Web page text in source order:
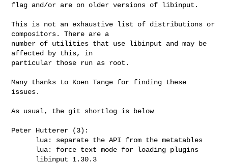
flag and/or are on older versions of libinput.
This is not an exhaustive list of distributions or
compositors. There are a
number of utilities that use libinput and may be
affected by this, in
particular those run as root.
Many thanks to Koen Tange for finding these
issues.
As usual, the git shortlog is below
Peter Hutterer (3):